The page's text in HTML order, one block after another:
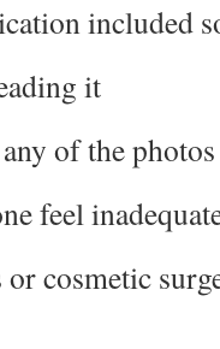
included
it
of the photos
feel
or cosmetic